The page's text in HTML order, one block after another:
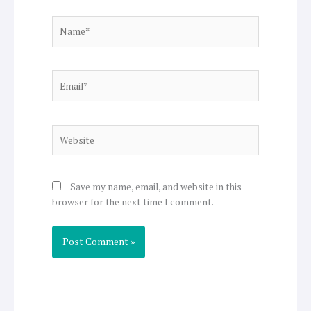
Save my name, email, and website in this
browser for the next time I comment.